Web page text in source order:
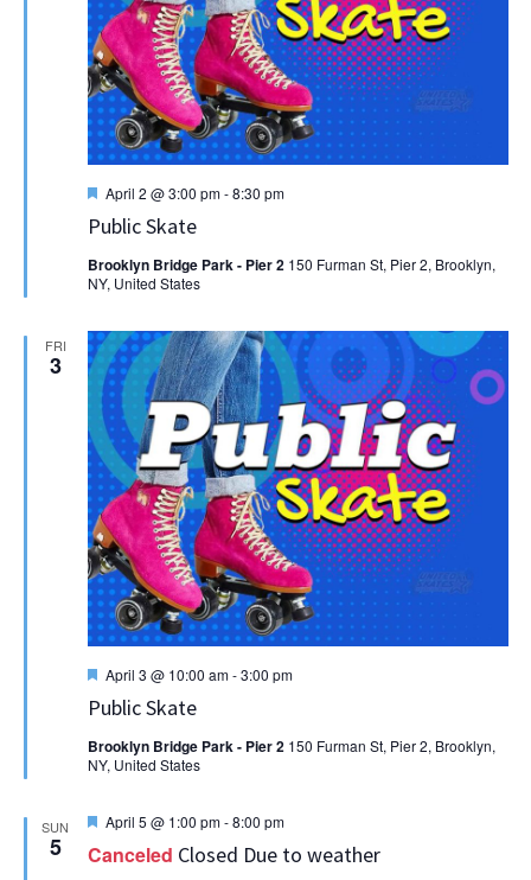
Public Skate
Featured
April 2 @ 3:00 pm-8:30 pm
Brooklyn Bridge Park - Pier 2 150 Furman St, Pier 2, Brooklyn,
NY, United States
FRI
3
Public Skate
Featured
April 3 @ 10:00 am-3:00 pm
Brooklyn Bridge Park - Pier 2 150 Furman St, Pier 2, Brooklyn,
NY, United States
SUN
5 Canceled Closed Due to weather
Featured
April 5 @ 1:00 pm-8:00 pm